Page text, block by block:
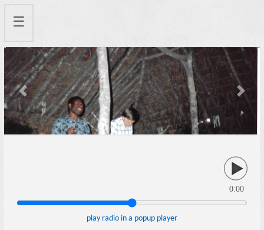
☰
Previous Next
0:00
play radio in a popup player